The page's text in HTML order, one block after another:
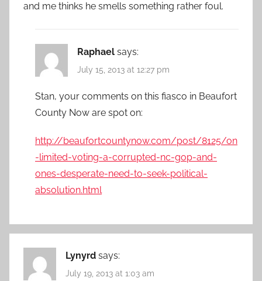
and me thinks he smells something rather foul.
Raphael says:
July 15, 2013 at 12:27 pm
Stan, your comments on this fiasco in Beaufort
County Now are spot on:
http://beaufortcountynow.com/post/8125/on
-limited-voting-a-corrupted-nc-gop-and-
ones-desperate-need-to-seek-political-
absolution.html
Lynyrd says:
July 19, 2013 at 1:03 am